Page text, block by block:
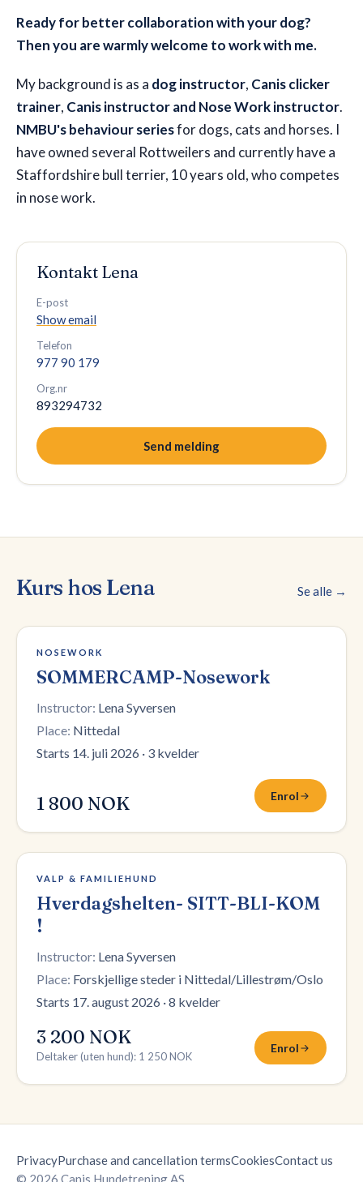
Ready for better collaboration with your dog?
Then you are warmly welcome to work with me.
My background is as a dog instructor, Canis clicker
trainer, Canis instructor and Nose Work instructor.
NMBU's behaviour seriesfor dogs, cats and horses. I
have owned several Rottweilers and currently have a
Staffordshire bull terrier, 10 years old, who competes
in nose work.
Kontakt Lena
E-post
Show email
Telefon
977 90 179
Org.nr
893294732
Send melding
Kurs hos Lena Se alle →
Påmelding stengt
NOSEWORK
SOMMERCAMP-Nosework
Instructor: Lena Syversen
Place: Nittedal
Starts 14. juli 2026 · 3 kvelder
1 800 NOK Enrol
12 plasser igjen
VALP & FAMILIEHUND
Hverdagshelten- SITT-BLI-KOM
!
Instructor: Lena Syversen
Place: Forskjellige steder i Nittedal/Lillestrøm/Oslo
Starts 17. august 2026 ·8 kvelder
3 200 NOK
Deltaker (uten hund): 1 250 NOK
Enrol
PrivacyPurchase and cancellation termsCookiesContact us
© 2026 Canis Hundetrening AS